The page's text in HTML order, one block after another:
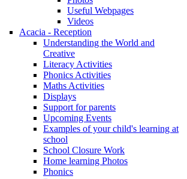
Useful Webpages
Videos
Acacia - Reception
Understanding the World and
Creative
Literacy Activities
Phonics Activities
Maths Activities
Displays
Support for parents
Upcoming Events
Examples of your child's learning at
school
School Closure Work
Home learning Photos
Phonics